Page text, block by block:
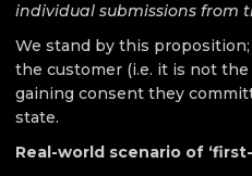
individual submissions from
We stand by this
the customer (i.e. it is not
gaining consent they
state.
Real-world scenario of